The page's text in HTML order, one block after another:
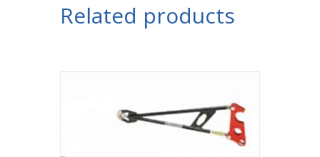
Related products